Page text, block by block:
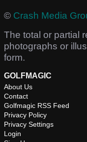
© Crash Media
The total or partial
photographs or
form.
GOLFMAGIC
About Us
Contact
Golfmagic RSS Feed
Privacy Policy
Privacy Settings
Login